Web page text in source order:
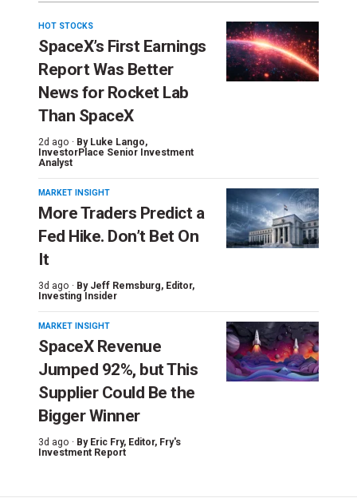
HOT STOCKS
SpaceX’s First Earnings
Report Was Better
News for Rocket Lab
Than SpaceX
2d ago · By Luke Lango,
InvestorPlace Senior Investment
Analyst
MARKET INSIGHT
More Traders Predict a
Fed Hike. Don’t Bet On
It
3d ago · By Jeff Remsburg, Editor,
Investing Insider
MARKET INSIGHT
SpaceX Revenue
Jumped 92%, but This
Supplier Could Be the
Bigger Winner
3d ago · By Eric Fry, Editor, Fry's
Investment Report